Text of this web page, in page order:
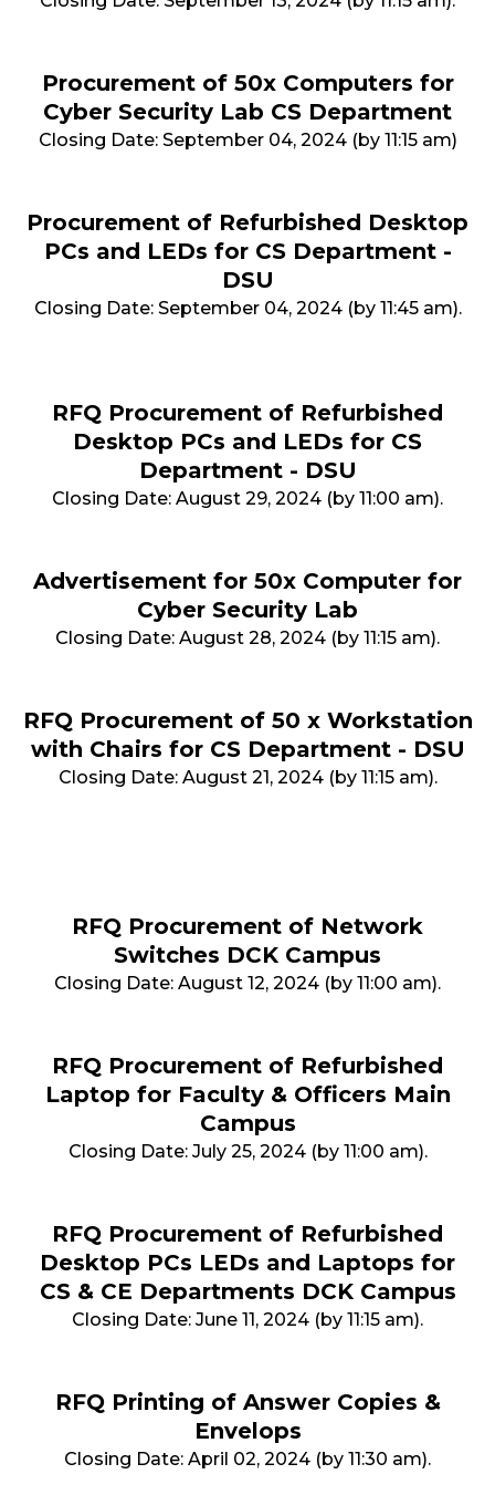
Procurement of 50x Computers for
Cyber Security Lab CS Department
Closing Date: September 04, 2024 (by 11:15 am)
Procurement of Refurbished Desktop
PCs and LEDs for CS Department -
DSU
Closing Date: September 04, 2024 (by 11:45 am).
RFQ Procurement of Refurbished
Desktop PCs and LEDs for CS
Department - DSU
Closing Date: August 29, 2024 (by 11:00 am).
Advertisement for 50x Computer for
Cyber Security Lab
Closing Date: August 28, 2024 (by 11:15 am).
RFQ Procurement of 50 x Workstation
with Chairs for CS Department - DSU
Closing Date: August 21, 2024 (by 11:15 am).
RFQ Procurement of Network
Switches DCK Campus
Closing Date: August 12, 2024 (by 11:00 am).
RFQ Procurement of Refurbished
Laptop for Faculty & Officers Main
Campus
Closing Date: July 25, 2024 (by 11:00 am).
RFQ Procurement of Refurbished
Desktop PCs LEDs and Laptops for
CS & CE Departments DCK Campus
Closing Date: June 11, 2024 (by 11:15 am).
RFQ Printing of Answer Copies &
Envelops
Closing Date: April 02, 2024 (by 11:30 am).